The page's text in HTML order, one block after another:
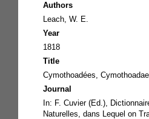
Authors
Leach, W. E.
Year
1818
Title
Cymothoadées, Cymothoadae
Journal
In: F. Cuvier (Ed.),
Naturelles, dans Lequel on